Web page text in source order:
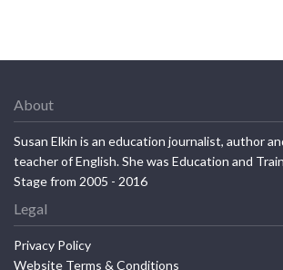
About
Susan Elkin is an education journalist, author
teacher of English. She was Education and
Stage from 2005 - 2016
Legal
Privacy Policy
Website Terms & Conditions